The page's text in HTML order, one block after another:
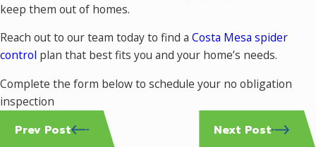
keep them out of homes.
Reach out to our team today to find a Costa Mesa spider
control plan that best fits you and your home’s needs.
Complete the form below to schedule your no obligation
inspection
Prev Post Next Post